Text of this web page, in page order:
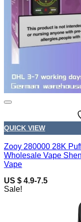
QUICK VIEW
Zooy 280000 28K
Wholesale Vape
Vape
US $ 4.9-7.5
Sale!